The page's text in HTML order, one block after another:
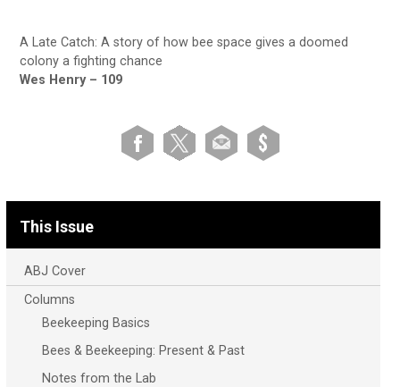
A Late Catch: A story of how bee space gives a doomed
colony a fighting chance
Wes Henry – 109
This Issue
ABJ Cover
Columns
Beekeeping Basics
Bees & Beekeeping: Present & Past
Notes from the Lab